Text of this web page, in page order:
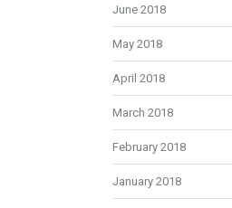
June 2018
May 2018
April 2018
March 2018
February 2018
January 2018